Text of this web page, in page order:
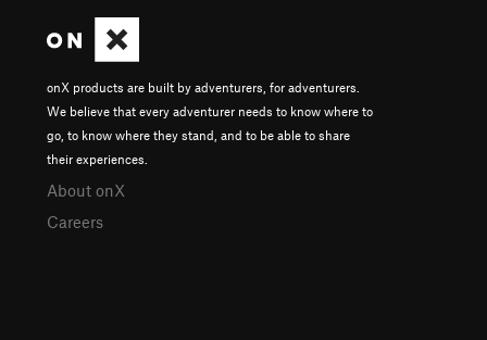
onX products are built by adventurers, for adventurers.
We believe that every adventurer needs to know where to
go, to know where they stand, and to be able to share
their experiences.
About onX
Careers